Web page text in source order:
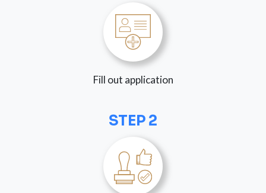
Fill out application
STEP 2